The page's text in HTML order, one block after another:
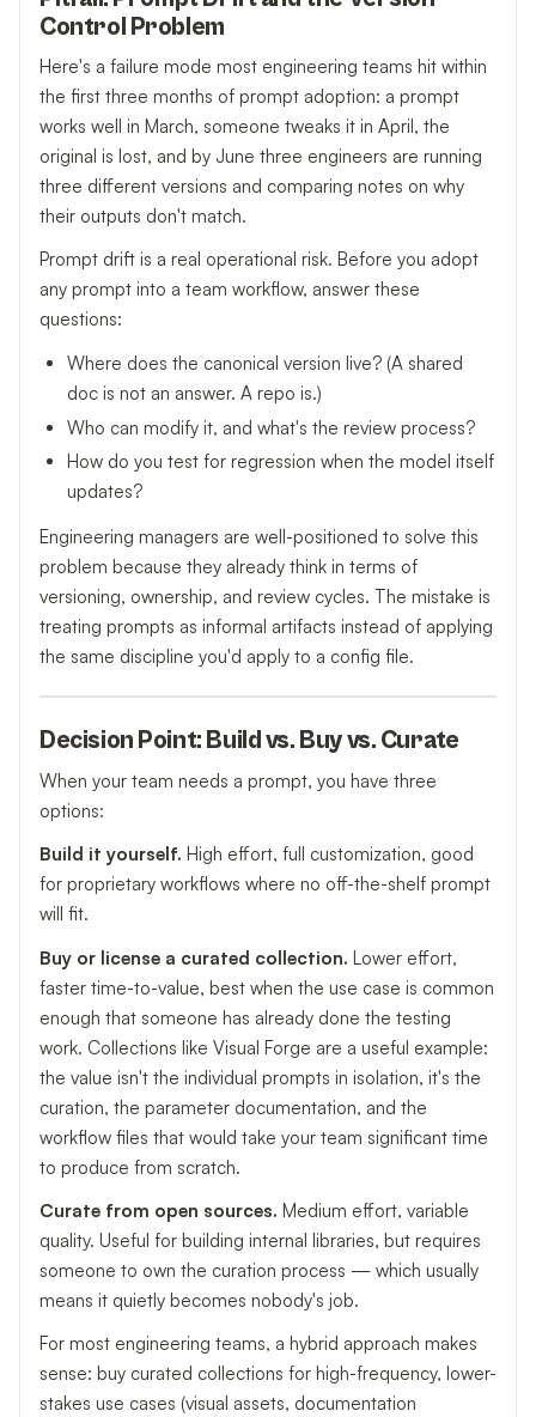
Control Problem
Here's a failure mode most engineering teams hit within
the first three months of prompt adoption: a prompt
works well in March, someone tweaks it in April, the
original is lost, and by June three engineers are running
three different versions and comparing notes on why
their outputs don't match.
Prompt drift is a real operational risk. Before you adopt
any prompt into a team workflow, answer these
questions:
Where does the canonical version live? (A shared
doc is not an answer. A repo is.)
Who can modify it, and what's the review process?
How do you test for regression when the model itself
updates?
Engineering managers are well-positioned to solve this
problem because they already think in terms of
versioning, ownership, and review cycles. The mistake is
treating prompts as informal artifacts instead of applying
the same discipline you'd apply to a config file.
Decision Point: Build vs. Buy vs. Curate
When your team needs a prompt, you have three
options:
Build it yourself. High effort, full customization, good
for proprietary workflows where no off-the-shelf prompt
will fit.
Buy or license a curated collection. Lower effort,
faster time-to-value, best when the use case is common
enough that someone has already done the testing
work. Collections like Visual Forge are a useful example:
the value isn't the individual prompts in isolation, it's the
curation, the parameter documentation, and the
workflow files that would take your team significant time
to produce from scratch.
Curate from open sources. Medium effort, variable
quality. Useful for building internal libraries, but requires
someone to own the curation process — which usually
means it quietly becomes nobody's job.
For most engineering teams, a hybrid approach makes
sense: buy curated collections for high-frequency, lower-
stakes use cases (visual assets, documentation